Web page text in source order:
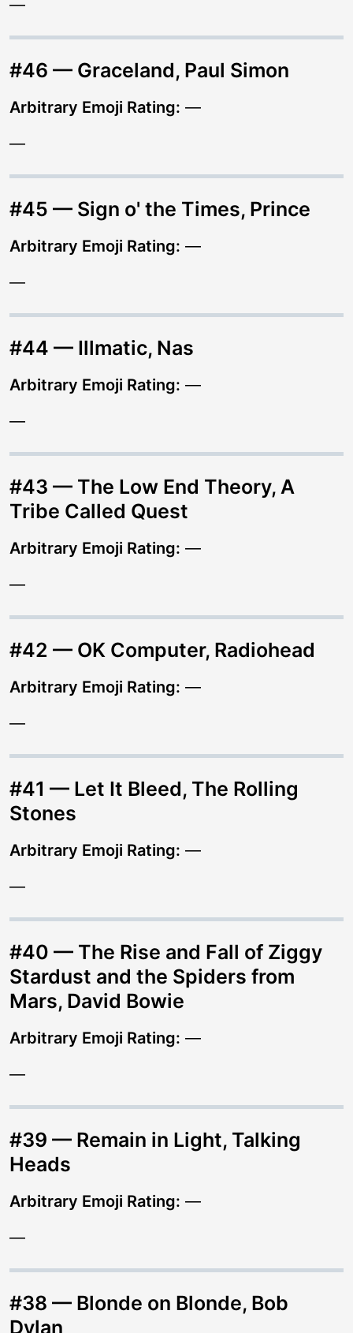
—
#46 — Graceland, Paul Simon
Arbitrary Emoji Rating: —
—
#45 — Sign o' the Times, Prince
Arbitrary Emoji Rating: —
—
#44 — Illmatic, Nas
Arbitrary Emoji Rating: —
—
#43 — The Low End Theory, A
Tribe Called Quest
Arbitrary Emoji Rating: —
—
#42 — OK Computer, Radiohead
Arbitrary Emoji Rating: —
—
#41 — Let It Bleed, The Rolling
Stones
Arbitrary Emoji Rating: —
—
#40 — The Rise and Fall of Ziggy
Stardust and the Spiders from
Mars, David Bowie
Arbitrary Emoji Rating: —
—
#39 — Remain in Light, Talking
Heads
Arbitrary Emoji Rating: —
—
#38 — Blonde on Blonde, Bob
Dylan